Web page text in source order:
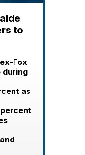
to
Fox
during
as
percent